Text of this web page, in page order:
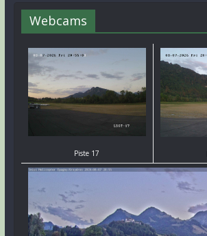
Webcams
Piste 17